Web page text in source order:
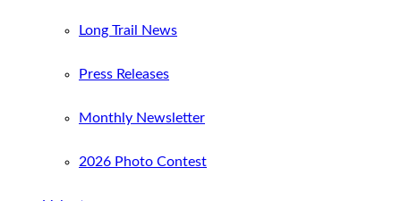
Long Trail News
Press Releases
Monthly Newsletter
2026 Photo Contest